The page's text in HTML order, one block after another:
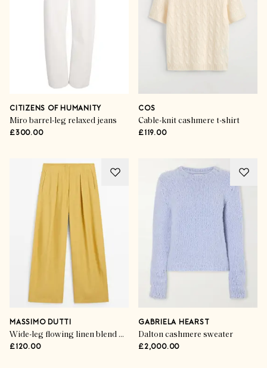
CITIZENS OF HUMANITY
Miro barrel-leg relaxed jeans
£300.00
COS
Cable-knit cashmere t-shirt
£119.00
MASSIMO DUTTI
Wide-leg flowing linen blend pleated pants
£120.00
GABRIELA HEARST
Dalton cashmere sweater
£2,000.00